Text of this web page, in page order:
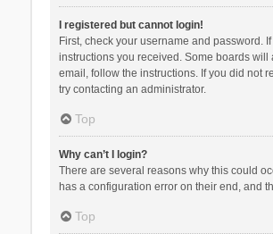
I registered but cannot login!
First, check your username and password.
instructions you received. Some boards
email, follow the instructions. If you did not
try contacting an administrator.
Top
Why can’t I login?
There are several reasons why this could
has a configuration error on their end, and
Top